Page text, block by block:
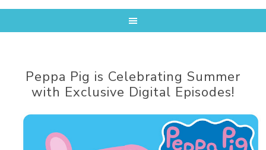
Peppa Pig is Celebrating Summer
with Exclusive Digital Episodes!